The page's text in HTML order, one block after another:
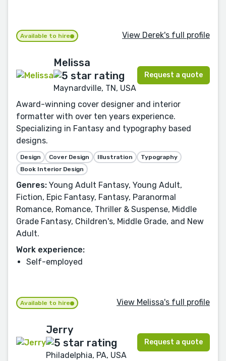
Available to hire View Derek's full profile
Melissa
Maynardville, TN, USA
Request a quote
Award-winning cover designer and interior
formatter with over ten years experience.
Specializing in Fantasy and typography based
designs.
Design Cover Design Illustration
Typography
Book Interior Design
Genres: Young Adult Fantasy, Young Adult,
Fiction, Epic Fantasy, Fantasy, Paranormal
Romance, Romance, Thriller & Suspense, Middle
Grade Fantasy, Children's, Middle Grade, and New
Adult.
Work experience:
Self-employed
Available to hire View Melissa's full profile
Jerry
Philadelphia, PA, USA
Request a quote